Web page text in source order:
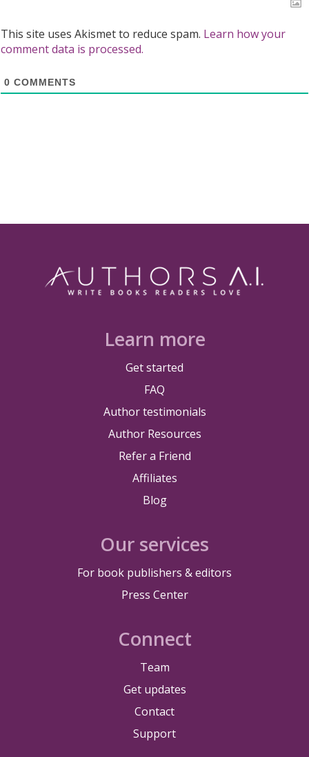
This site uses Akismet to reduce spam. Learn how your
comment data is processed.
0 COMMENTS
Learn more
Get started
FAQ
Author testimonials
Author Resources
Refer a Friend
Affiliates
Blog
Our services
For book publishers & editors
Press Center
Connect
Team
Get updates
Contact
Support